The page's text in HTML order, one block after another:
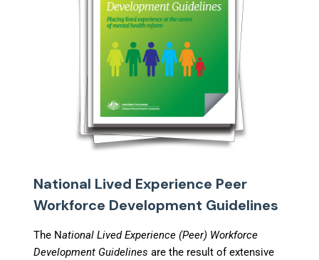
National Lived Experience Peer
Workforce Development Guidelines
The National Lived Experience (Peer) Workforce
Development Guidelines are the result of extensive